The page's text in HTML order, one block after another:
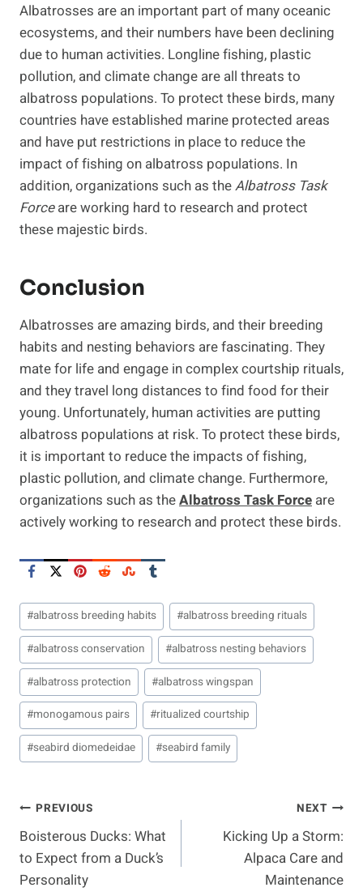
Albatrosses are an important part of many oceanic
ecosystems, and their numbers have been declining
due to human activities. Longline fishing, plastic
pollution, and climate change are all threats to
albatross populations. To protect these birds, many
countries have established marine protected areas
and have put restrictions in place to reduce the
impact of fishing on albatross populations. In
addition, organizations such as theAlbatross Task
Forceare working hard to research and protect
these majestic birds.
Conclusion
Albatrosses are amazing birds, and their breeding
habits and nesting behaviors are fascinating. They
mate for life and engage in complex courtship rituals,
and they travel long distances to find food for their
young. Unfortunately, human activities are putting
albatross populations at risk. To protect these birds,
it is important to reduce the impacts of fishing,
plastic pollution, and climate change. Furthermore,
organizations such as theAlbatross Task Force are
actively working to research and protect these birds.
Post
Tags:
#albatross breeding habits #albatross breeding rituals
#albatross conservation #albatross nesting behaviors
#albatross protection #albatross wingspan
#monogamous pairs #ritualized courtship
#seabird diomedeidae #seabird family
Post
Navigation
PREVIOUS
Boisterous Ducks: What
to Expect from a Duck’s
Personality
NEXT
Kicking Up a Storm:
Alpaca Care and
Maintenance